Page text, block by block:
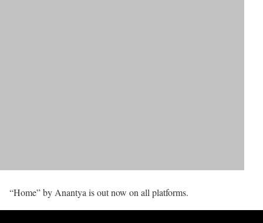
“Home” by Anantya is out now on all platforms.